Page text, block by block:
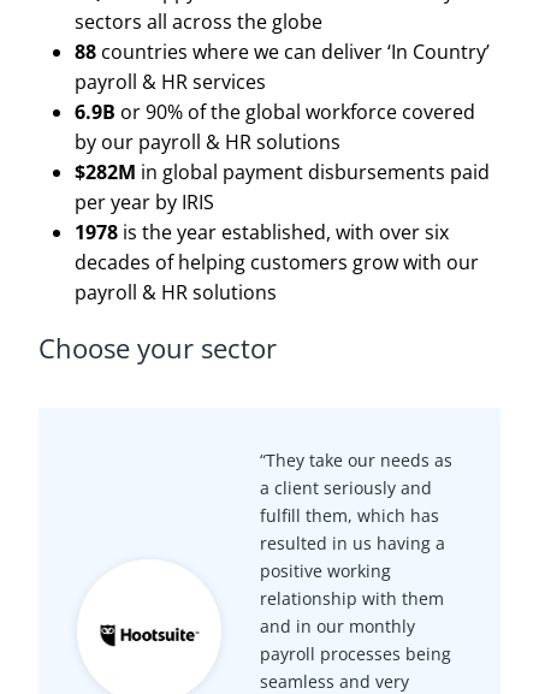
sectors all across the globe
88 countries where we can deliver ‘In Country’
payroll & HR services
6.9B or 90% of the global workforce covered
by our payroll & HR solutions
$282M in global payment disbursements paid
per year by IRIS
1978 is the year established, with over six
decades of helping customers grow with our
payroll & HR solutions
Choose your sector
“They take our needs as
a client seriously and
fulfill them, which has
resulted in us having a
positive working
relationship with them
and in our monthly
payroll processes being
seamless and very